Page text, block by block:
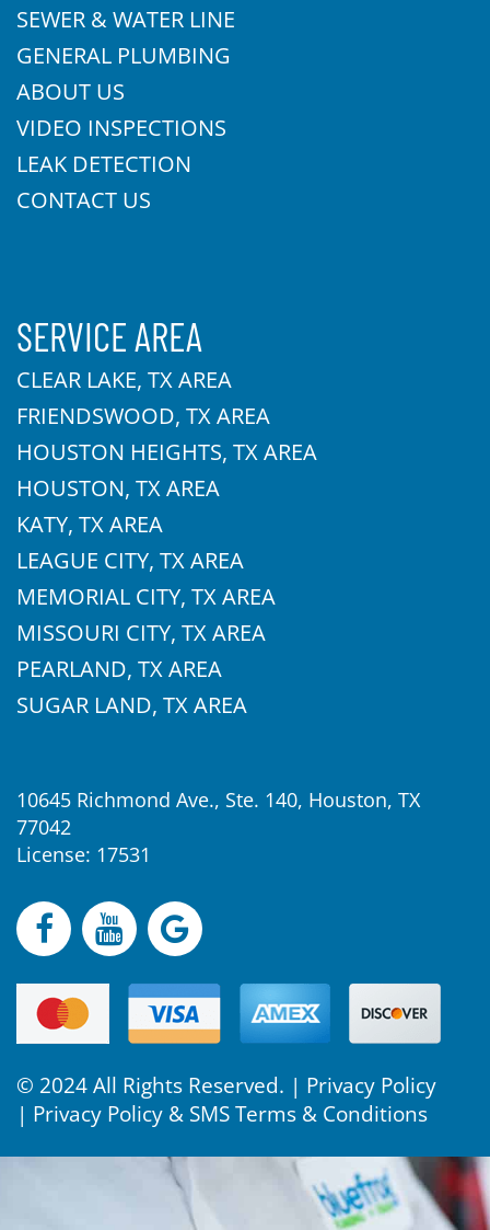
SEWER & WATER LINE
GENERAL PLUMBING
ABOUT US
VIDEO INSPECTIONS
LEAK DETECTION
CONTACT US
SERVICE AREA
CLEAR LAKE, TX AREA
FRIENDSWOOD, TX AREA
HOUSTON HEIGHTS, TX AREA
HOUSTON, TX AREA
KATY, TX AREA
LEAGUE CITY, TX AREA
MEMORIAL CITY, TX AREA
MISSOURI CITY, TX AREA
PEARLAND, TX AREA
SUGAR LAND, TX AREA
10645 Richmond Ave., Ste. 140, Houston, TX
77042
License: 17531
© 2024 All Rights Reserved. | Privacy Policy
| Privacy Policy & SMS Terms & Conditions